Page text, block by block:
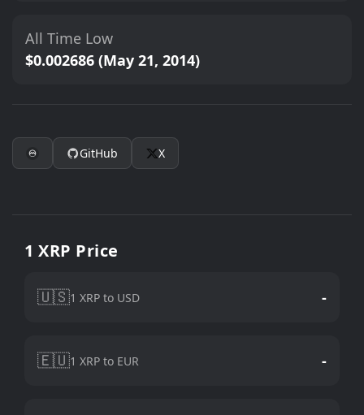
All Time Low
$0.002686 (May 21, 2014)
GitHub X
1 XRP Price
🇺🇸1 XRP to USD -
🇪🇺1 XRP to EUR -